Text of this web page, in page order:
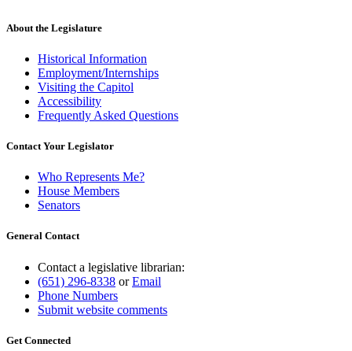
About the Legislature
Historical Information
Employment/Internships
Visiting the Capitol
Accessibility
Frequently Asked Questions
Contact Your Legislator
Who Represents Me?
House Members
Senators
General Contact
Contact a legislative librarian:
(651) 296-8338 orEmail
Phone Numbers
Submit website comments
Get Connected